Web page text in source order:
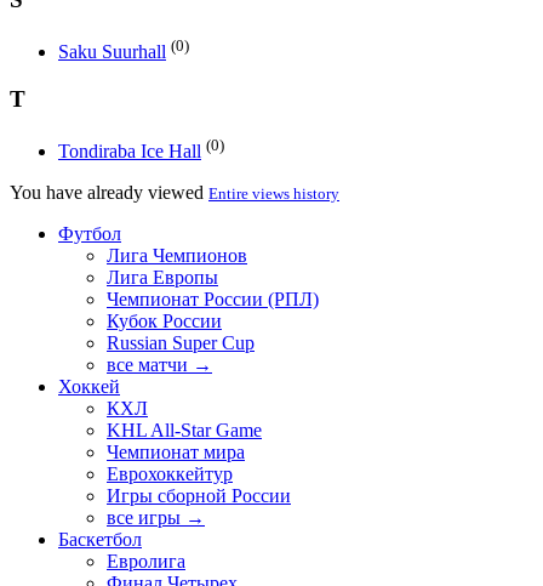
Saku Suurhall (0)
T
Tondiraba Ice Hall (0)
You have already viewed Entire views history
Футбол
Лига Чемпионов
Лига Европы
Чемпионат России (РПЛ)
Кубок России
Russian Super Cup
все матчи →
Хоккей
КХЛ
KHL All-Star Game
Чемпионат мира
Еврохоккейтур
Игры сборной России
все игры →
Баскетбол
Евролига